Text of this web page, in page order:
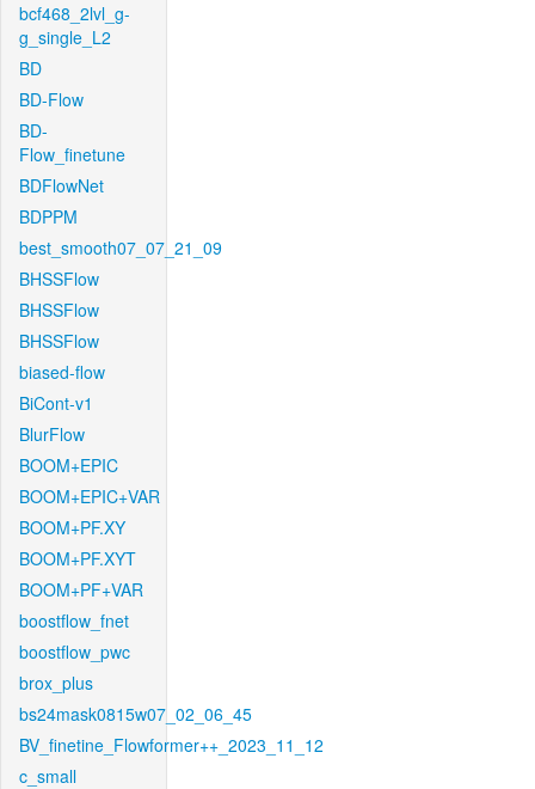
bcf468_2lvl_g-
g_single_L2
BD
BD-Flow
BD-
Flow_finetune
BDFlowNet
BDPPM
best_smooth07_07_21_09
BHSSFlow
BHSSFlow
BHSSFlow
biased-flow
BiCont-v1
BlurFlow
BOOM+EPIC
BOOM+EPIC+VAR
BOOM+PF.XY
BOOM+PF.XYT
BOOM+PF+VAR
boostflow_fnet
boostflow_pwc
brox_plus
bs24mask0815w07_02_06_45
BV_finetine_Flowformer++_2023_11_12
c_small